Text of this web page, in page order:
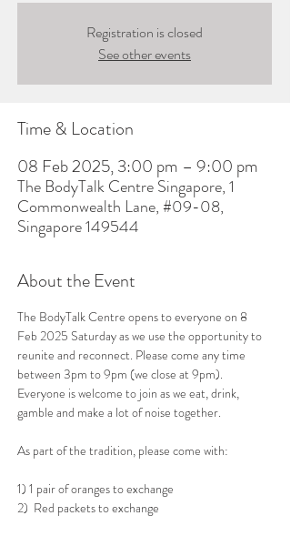
Registration is closed
See other events
Time & Location
08 Feb 2025, 3:00 pm – 9:00 pm
The BodyTalk Centre Singapore, 1
Commonwealth Lane, #09-08,
Singapore 149544
About the Event
The BodyTalk Centre opens to everyone on 8
Feb 2025 Saturday as we use the opportunity to
reunite and reconnect. Please come any time
between 3pm to 9pm (we close at 9pm).
Everyone is welcome to join as we eat, drink,
gamble and make a lot of noise together.
As part of the tradition, please come with:
1) 1 pair of oranges to exchange
2)  Red packets to exchange